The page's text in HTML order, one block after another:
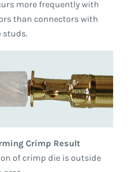
more frequently with
than connectors with
studs.
Crimp Result
of crimp die is outside